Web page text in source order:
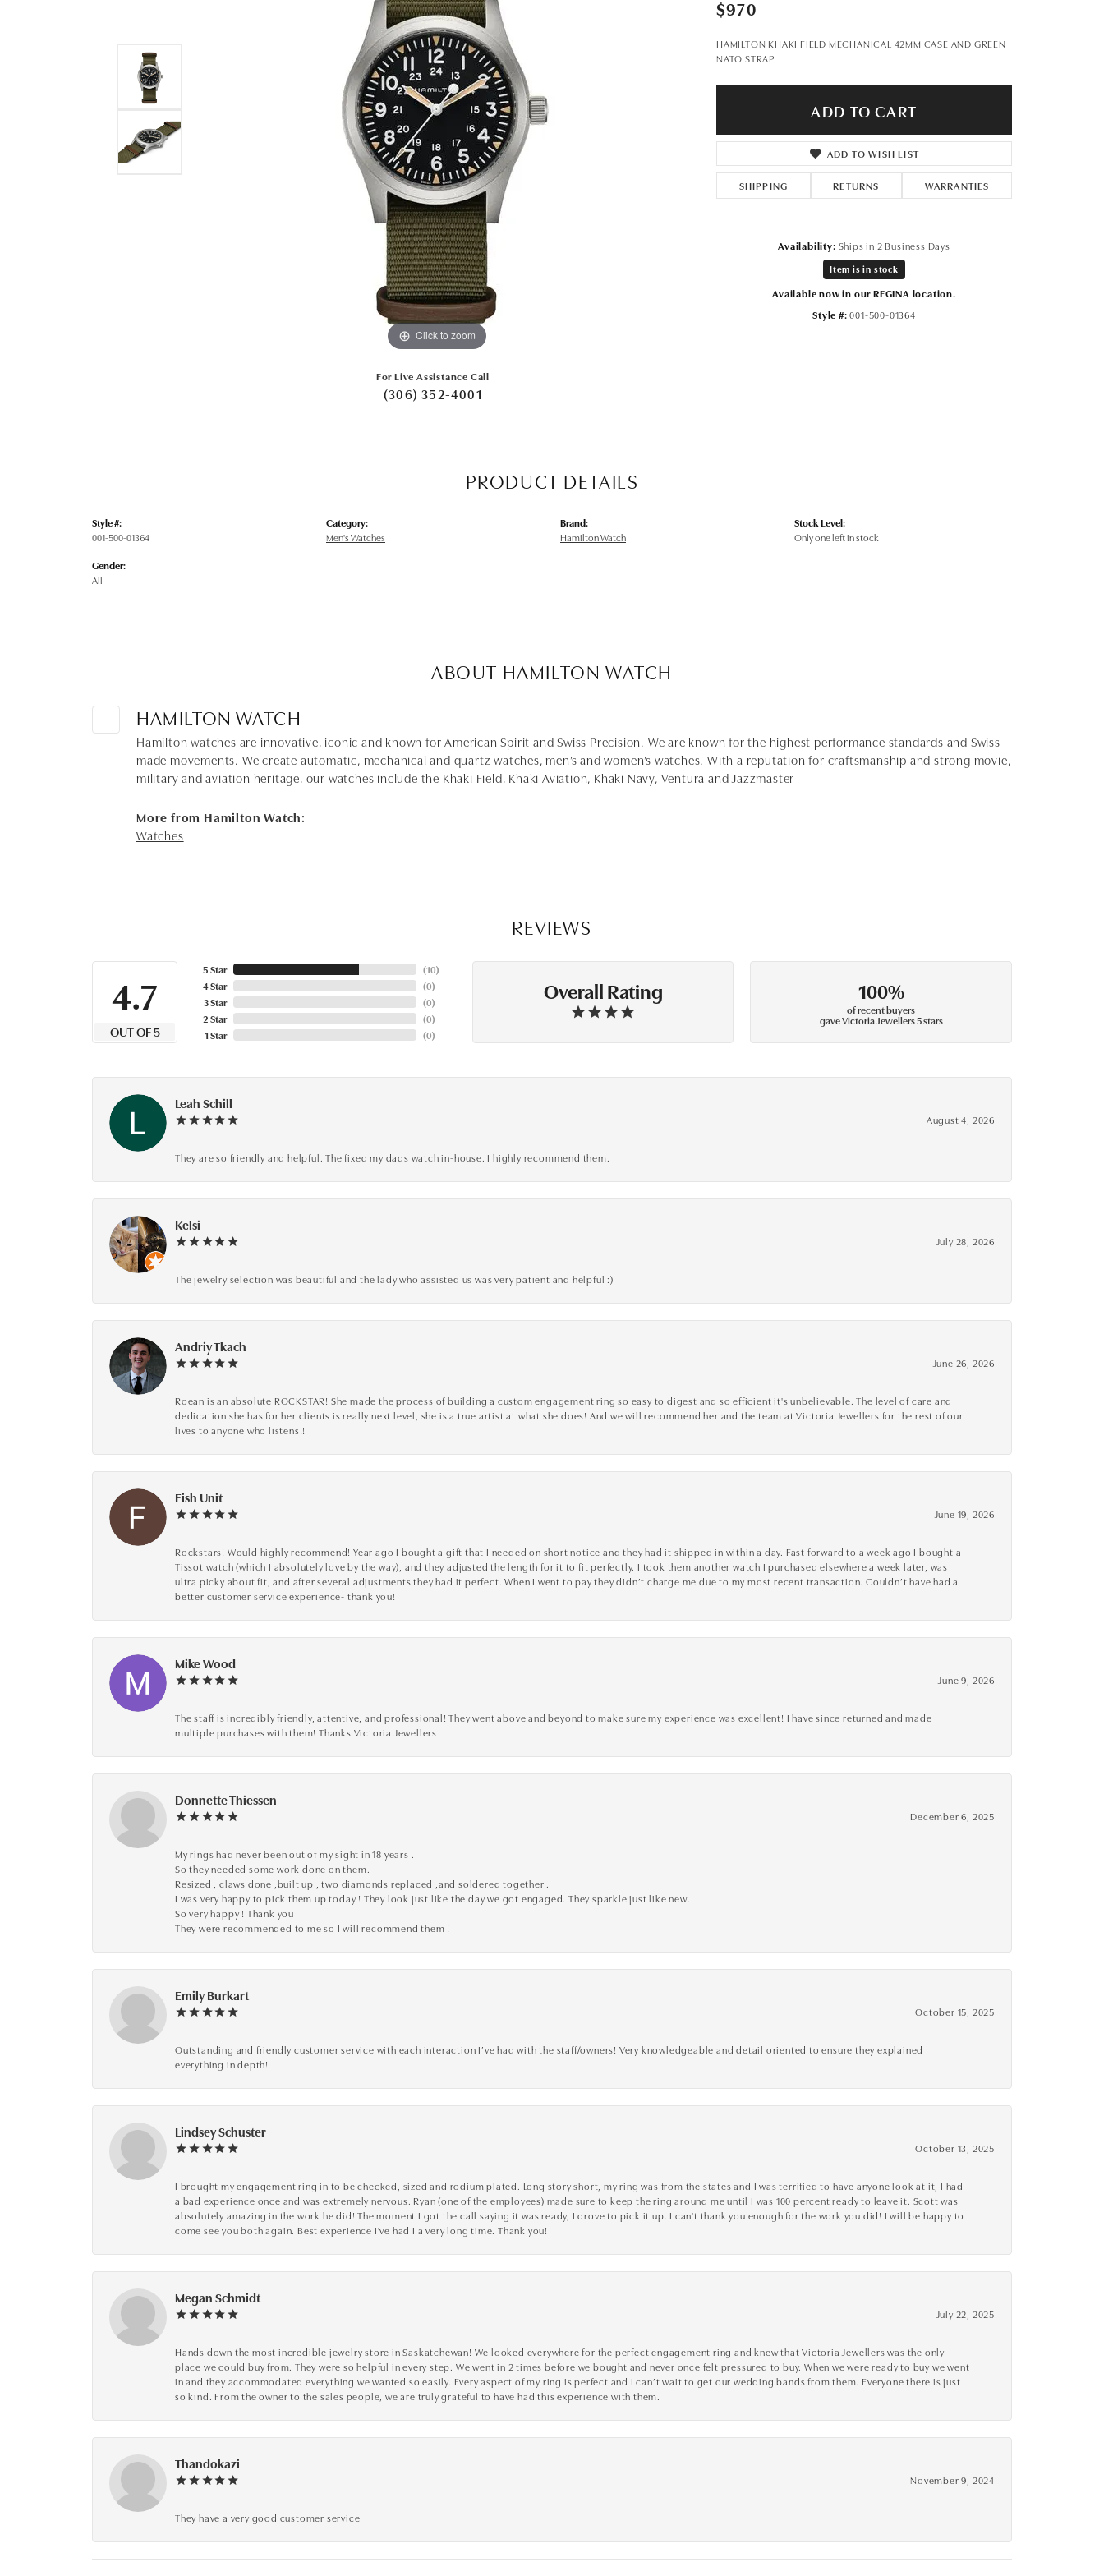
Click to zoom
For Live Assistance Call
(306) 352-4001
$970
HAMILTON KHAKI FIELD MECHANICAL 42MM CASE AND GREEN
NATO STRAP
ADD TO CART
ADD TO WISH LIST
SHIPPING RETURNS WARRANTIES
Availability: Ships in 2 Business Days
Item is in stock
Available now in our REGINA location.
Style #: 001-500-01364
PRODUCT DETAILS
Style #:
001-500-01364
Gender:
All
Category:
Men's Watches
Brand:
Hamilton Watch
Stock Level:
Only one left in stock
ABOUT HAMILTON WATCH
HAMILTON WATCH
Hamilton watches are innovative, iconic and known for American Spirit and Swiss Precision. We are known for the highest performance standards and Swiss
made movements. We create automatic, mechanical and quartz watches, men’s and women’s watches. With a reputation for craftsmanship and strong movie,
military and aviation heritage, our watches include the Khaki Field, Khaki Aviation, Khaki Navy, Ventura and Jazzmaster
More from Hamilton Watch:
Watches
REVIEWS
4.7
OUT OF 5
5 Star
4 Star
3 Star
2 Star
1 Star
(10)
(0)
(0)
(0)
(0)
Overall Rating 100%
of recent buyers
gave Victoria Jewellers 5 stars
Leah Schill
August 4, 2026
They are so friendly and helpful. The fixed my dads watch in-house. I highly recommend them.
Kelsi
July 28, 2026
The jewelry selection was beautiful and the lady who assisted us was very patient and helpful :)
Andriy Tkach
June 26, 2026
Roean is an absolute ROCKSTAR! She made the process of building a custom engagement ring so easy to digest and so efficient it's unbelievable. The level of care and
dedication she has for her clients is really next level, she is a true artist at what she does! And we will recommend her and the team at Victoria Jewellers for the rest of our
lives to anyone who listens!!
Fish Unit
June 19, 2026
Rockstars! Would highly recommend! Year ago I bought a gift that I needed on short notice and they had it shipped in within a day. Fast forward to a week ago I bought a
Tissot watch (which I absolutely love by the way), and they adjusted the length for it to fit perfectly. I took them another watch I purchased elsewhere a week later, was
ultra picky about fit, and after several adjustments they had it perfect. When I went to pay they didn’t charge me due to my most recent transaction. Couldn’t have had a
better customer service experience- thank you!
Mike Wood
June 9, 2026
The staff is incredibly friendly, attentive, and professional! They went above and beyond to make sure my experience was excellent! I have since returned and made
multiple purchases with them! Thanks Victoria Jewellers
Donnette Thiessen
December 6, 2025
My rings had never been out of my sight in 18 years .
So they needed some work done on them.
Resized , claws done ,built up , two diamonds replaced ,and soldered together .
I was very happy to pick them up today ! They look just like the day we got engaged. They sparkle just like new.
So very happy ! Thank you
They were recommended to me so I will recommend them !
Emily Burkart
October 15, 2025
Outstanding and friendly customer service with each interaction I’ve had with the staff/owners! Very knowledgeable and detail oriented to ensure they explained
everything in depth!
Lindsey Schuster
October 13, 2025
I brought my engagement ring in to be checked, sized and rodium plated. Long story short, my ring was from the states and I was terrified to have anyone look at it, I had
a bad experience once and was extremely nervous. Ryan (one of the employees) made sure to keep the ring around me until I was 100 percent ready to leave it. Scott was
absolutely amazing in the work he did! The moment I got the call saying it was ready, I drove to pick it up. I can't thank you enough for the work you did! I will be happy to
come see you both again. Best experience I've had I a very long time. Thank you!
Megan Schmidt
July 22, 2025
Hands down the most incredible jewelry store in Saskatchewan! We looked everywhere for the perfect engagement ring and knew that Victoria Jewellers was the only
place we could buy from. They were so helpful in every step. We went in 2 times before we bought and never once felt pressured to buy. When we were ready to buy we went
in and they accommodated everything we wanted so easily. Every aspect of my ring is perfect and I can’t wait to get our wedding bands from them. Everyone there is just
so kind. From the owner to the sales people, we are truly grateful to have had this experience with them.
Thandokazi
November 9, 2024
They have a very good customer service